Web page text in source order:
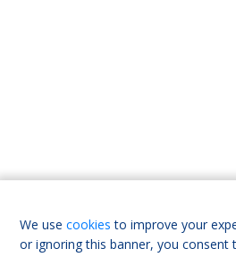
We usecookies to improve your
or ignoring this banner, you